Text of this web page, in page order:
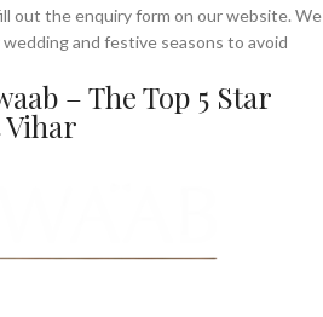
out the enquiry form on our website. We
and festive seasons to avoid
– The Top 5 Star